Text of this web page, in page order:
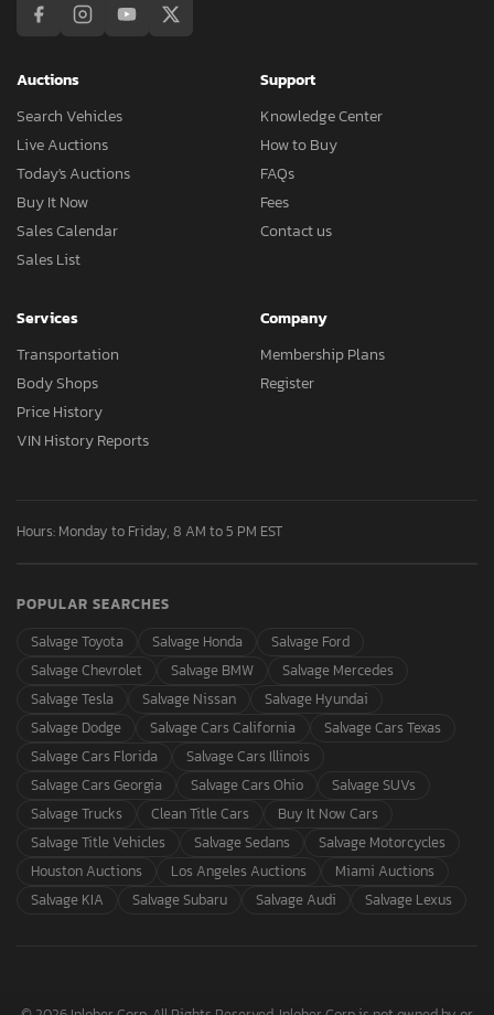
Auctions
Search Vehicles
Live Auctions
Today's Auctions
Buy It Now
Sales Calendar
Sales List
Support
Knowledge Center
How to Buy
FAQs
Fees
Contact us
Services
Transportation
Body Shops
Price History
VIN History Reports
Company
Membership Plans
Register
Hours: Monday to Friday, 8 AM to 5 PM EST
POPULAR SEARCHES
Salvage Toyota
Salvage Honda
Salvage Ford
Salvage Chevrolet
Salvage BMW
Salvage Mercedes
Salvage Tesla
Salvage Nissan
Salvage Hyundai
Salvage Dodge
Salvage Cars California
Salvage Cars Texas
Salvage Cars Florida
Salvage Cars Illinois
Salvage Cars Georgia
Salvage Cars Ohio
Salvage SUVs
Salvage Trucks
Clean Title Cars
Buy It Now Cars
Salvage Title Vehicles
Salvage Sedans
Salvage Motorcycles
Houston Auctions
Los Angeles Auctions
Miami Auctions
Salvage KIA
Salvage Subaru Salvage Audi Salvage Lexus